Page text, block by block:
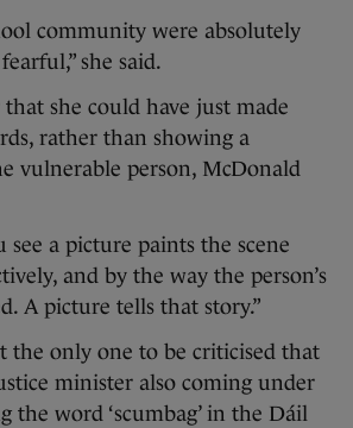
community were absolutely
she said.
she could have just made
rather than showing a
vulnerable person, McDonald
see a picture paints the scene
and by the way the person’s
A picture tells that story.”
the only one to be criticised that
minister also coming under
the word ‘scumbag’ in the Dáil